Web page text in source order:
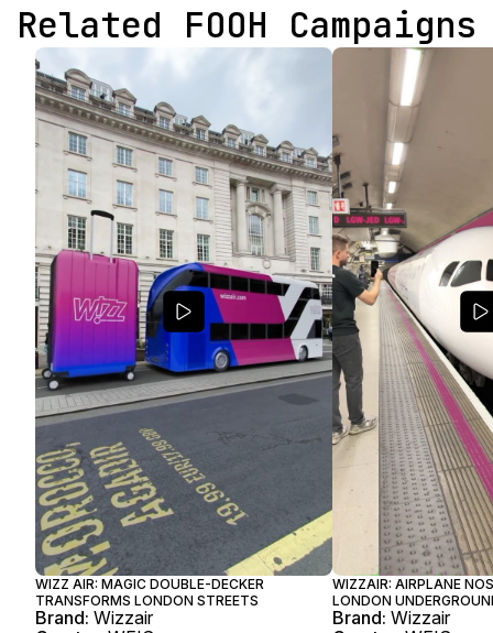
Related FOOH Campaigns
WIZZ AIR: MAGIC DOUBLE-DECKER
TRANSFORMS LONDON STREETS
Brand: Wizzair
WIZZAIR: AIRPLANE
LONDON
Brand: Wizzair